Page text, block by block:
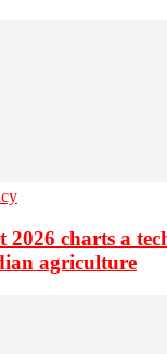
2026 charts a
agriculture